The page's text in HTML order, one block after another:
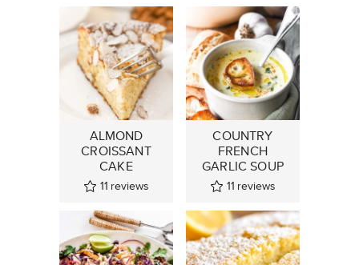
ALMOND
CROISSANT
CAKE
11 reviews
COUNTRY
FRENCH
GARLIC SOUP
11 reviews